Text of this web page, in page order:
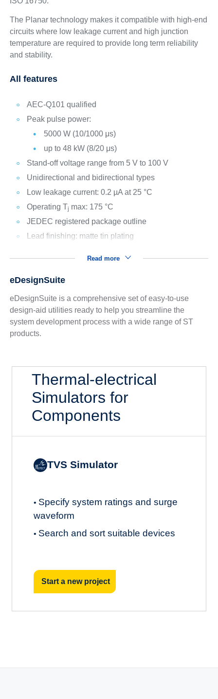
The Planar technology makes it compatible with high-end
circuits where low leakage current and high junction
temperature are required to provide long term reliability
and stability.
All features
AEC-Q101 qualified
Peak pulse power:
5000 W (10/1000 μs)
up to 48 kW (8/20 μs)
Stand-off voltage range from 5 V to 100 V
Unidirectional and bidirectional types
Low leakage current: 0.2 µA at 25 °C
Operating Tj max: 175 °C
JEDEC registered package outline
Lead finishing: matte tin plating
Read more
eDesignSuite
eDesignSuite is a comprehensive set of easy-to-use
design-aid utilities ready to help you streamline the
system development process with a wide range of ST
products.
Thermal-electrical
Simulators for
Components
TVS Simulator
• Specify system ratings and surge
waveform
• Search and sort suitable devices
Start a new project